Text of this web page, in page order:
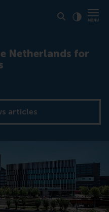
Netherlands for
articles